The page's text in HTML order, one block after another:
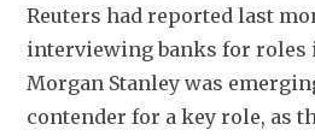
Reuters had reported last
‍interviewing banks for roles
Morgan Stanley was
contender for a key role, as